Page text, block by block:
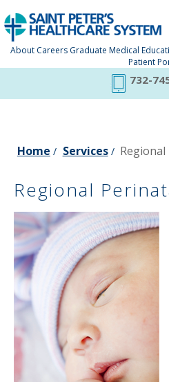
About Careers Graduate Medical
Patient
732-
Home / Services/
Regional